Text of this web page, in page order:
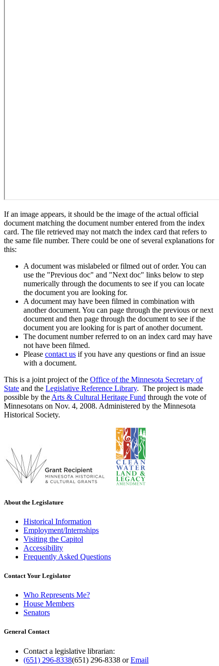
If an image appears, it should be the image of the actual official
document matching the document number entered from the index
card. The file retrieved may not match the index card that refers to
the same file number. There could be one of several explanations for
this:
A document was mislabeled or filmed out of order. You can
use the "Previous doc" and "Next doc" links below to step
numerically through the documents to see if you can locate
the document you are looking for.
A document may have been filmed in combination with
another document. You can page through the previous or next
document and then page through the document to see if the
document you are looking for is part of another document.
The document number referred to on an index card may have
not have been filmed.
Please contact us if you have any questions or find an issue
with a document.
This is a joint project of the Office of the Minnesota Secretary of
State and the Legislative Reference Library. The project is made
possible by the Arts & Cultural Heritage Fund through the vote of
Minnesotans on Nov. 4, 2008. Administered by the Minnesota
Historical Society.
About the Legislature
Historical Information
Employment/Internships
Visiting the Capitol
Accessibility
Frequently Asked Questions
Contact Your Legislator
Who Represents Me?
House Members
Senators
General Contact
Contact a legislative librarian:
(651) 296-8338(651) 296-8338 orEmail